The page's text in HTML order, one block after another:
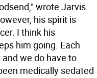
wrote Jarvis.
his spirit is
I think his
him going. Each
we do have to
medically sedated